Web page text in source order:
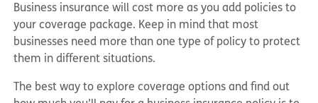
Business insurance will cost more as you add policies to
your coverage package. Keep in mind that most
businesses need more than one type of policy to protect
them in different situations.
The best way to explore coverage options and find out